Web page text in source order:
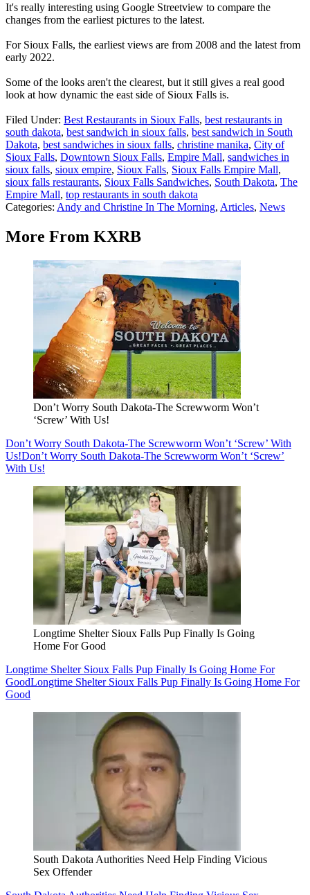
It's really interesting using Google Streetview to compare the
changes from the earliest pictures to the latest.
For Sioux Falls, the earliest views are from 2008 and the latest from
early 2022.
Some of the looks aren't the clearest, but it still gives a real good
look at how dynamic the east side of Sioux Falls is.
Filed Under: Best Restaurants in Sioux Falls, best restaurants in
south dakota, best sandwich in sioux falls, best sandwich in South
Dakota, best sandwiches in sioux falls, christine manika, City of
Sioux Falls, Downtown Sioux Falls, Empire Mall, sandwiches in
sioux falls, sioux empire, Sioux Falls, Sioux Falls Empire Mall,
sioux falls restaurants, Sioux Falls Sandwiches, South Dakota, The
Empire Mall, top restaurants in south dakota
Categories: Andy and Christine In The Morning, Articles, News
More From KXRB
Don’t Worry South Dakota-The Screwworm Won’t
‘Screw’ With Us!
Don’t Worry South Dakota-The Screwworm Won’t ‘Screw’ With
Us!Don’t Worry South Dakota-The Screwworm Won’t ‘Screw’
With Us!
Longtime Shelter Sioux Falls Pup Finally Is Going
Home For Good
Longtime Shelter Sioux Falls Pup Finally Is Going Home For
GoodLongtime Shelter Sioux Falls Pup Finally Is Going Home For
Good
South Dakota Authorities Need Help Finding Vicious
Sex Offender